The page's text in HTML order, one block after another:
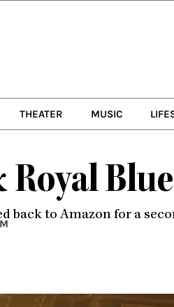
THEATER MUSIC
Royal
back to Amazon for a